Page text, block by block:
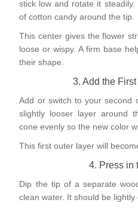
stick low and rotate it
of cotton candy around the tip.
This center gives the flower
loose or wispy. A firm base
their shape.
3. Add the
Add or switch to your second
slightly looser layer around
cone evenly so the new color
This first outer layer will
4. Press in
Dip the tip of a separate
clean water. It should be lightly